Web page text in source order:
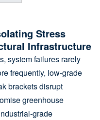
Stress
Infrastructure
system failures rarely
frequently, low-grade
brackets disrupt
greenhouse
grade